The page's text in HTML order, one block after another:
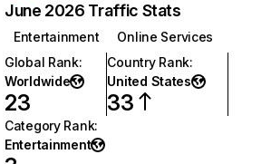
June 2026 Traffic Stats
Entertainment
Online Services
Global Rank:
Worldwide
23
Country Rank:
United States
33
Category Rank:
Entertainment